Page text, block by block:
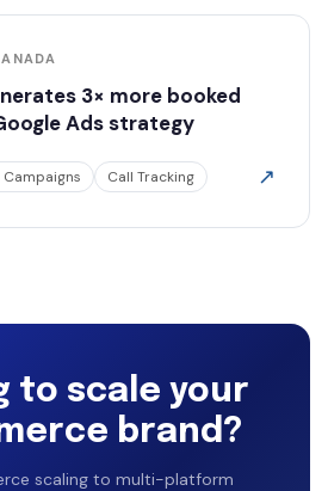
3× more booked
Ads strategy
Campaigns Call Tracking ↗
to scale your
brand?
scaling to multi-platform